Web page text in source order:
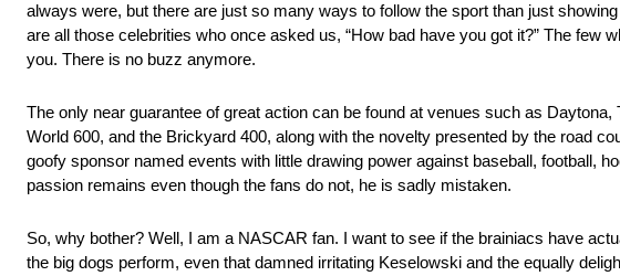
always were, but there are just so many ways to follow the sport than just
are all those celebrities who once asked us, “How bad have you got it?” The
you. There is no buzz anymore.
The only near guarantee of great action can be found at venues such as
World 600, and the Brickyard 400, along with the novelty presented by the road
goofy sponsor named events with little drawing power against baseball, football,
passion remains even though the fans do not, he is sadly mistaken.
So, why bother? Well, I am a NASCAR fan. I want to see if the brainiacs have
the big dogs perform, even that damned irritating Keselowski and the equally